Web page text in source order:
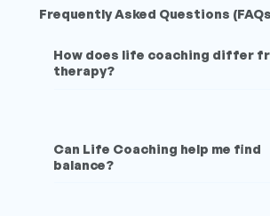
Frequently Asked Questions
How does life coaching differ
therapy?
Can Life Coaching help me find
balance?